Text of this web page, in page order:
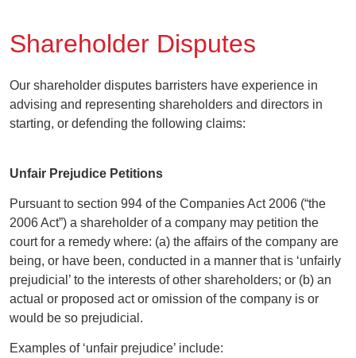
Shareholder Disputes
Our shareholder disputes barristers have experience in
advising and representing shareholders and directors in
starting, or defending the following claims:
Unfair Prejudice Petitions
Pursuant to section 994 of the Companies Act 2006 (“the
2006 Act”) a shareholder of a company may petition the
court for a remedy where: (a) the affairs of the company are
being, or have been, conducted in a manner that is ‘unfairly
prejudicial’ to the interests of other shareholders; or (b) an
actual or proposed act or omission of the company is or
would be so prejudicial.
Examples of ‘unfair prejudice’ include: